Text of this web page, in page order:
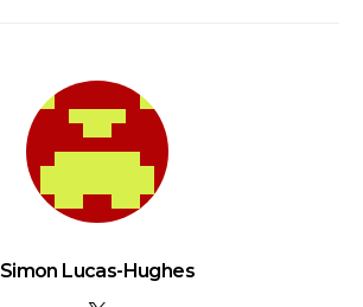
Simon Lucas-Hughes